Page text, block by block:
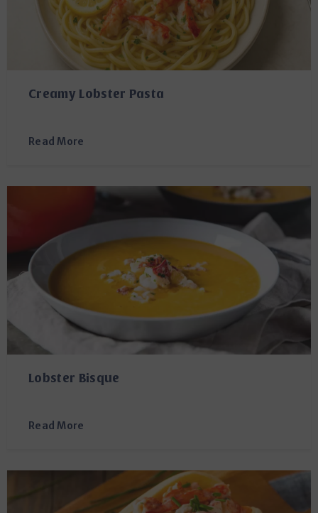
Creamy Lobster Pasta
Read More
Lobster Bisque
Read More